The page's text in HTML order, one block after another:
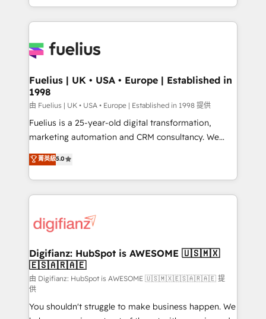
environments, optimise what you've got and make
sure you can actually use it, build your website in
for you and execute it on HubSpot. We are on the
framework, meaning we've been accredited by
HubSpot and vetted by the CCS, which means we
can support public sector companies as well the
other ones listed in our profile. Our services: -
HubSpot implementation - HubSpot CMS website
is there for you to: - Grow revenue, and run your
business more efficiently - Build stronger
more people - Get the most out of your HubSpot
investment
Fuelius | UK • USA • Europe | Established in
1998
由 Fuelius | UK • USA • Europe | Established in 1998 提供
Fuelius is a 25-year-old digital transformation,
marketing automation and CRM consultancy. We
enable mid-market and enterprise clients to
maximise their return from digital and fuel their
growth. We modernise platforms, streamline
operations that are causing inefficiencies, improve
supercharge revenue operations Key services: • CRM
Transformation / Web Development • RevOps &
Sales Consulting • Marketing Automation What
makes us different? 🚀 Top 0.5% of global HubSpot
agencies ⚙️ The strongest technical ability and
integration capabilities 💼 Consultative, long-term
菁英級5.0
Digifianz: HubSpot is AWESOME 🇺🇸🇲🇽
🇪🇸🇦🇷🇦🇪
由 Digifianz: HubSpot is AWESOME 🇺🇸🇲🇽🇪🇸🇦🇷🇦🇪 提
供
You shouldn't struggle to make business happen. We